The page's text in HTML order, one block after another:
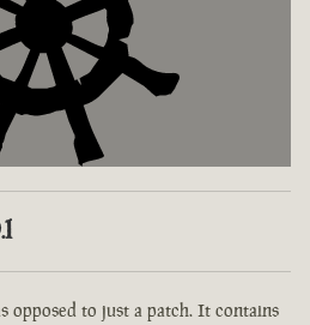
opposed to just a patch. It contains